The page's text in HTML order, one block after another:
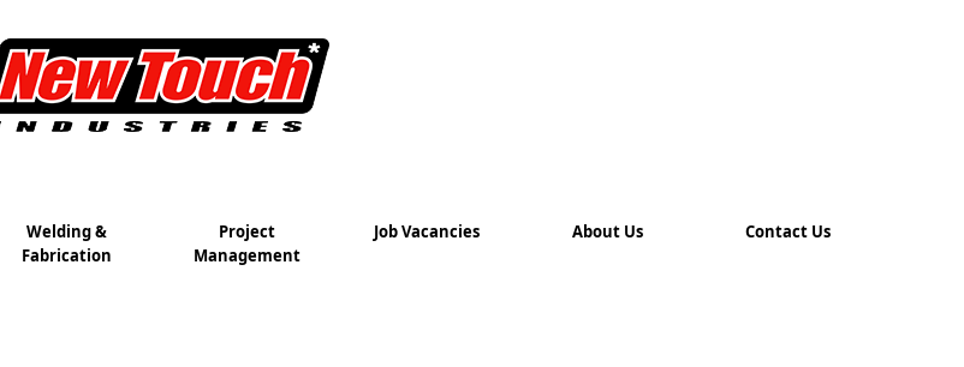
Welding &
Fabrication
Project
Management
Job Vacancies About Us Contact Us